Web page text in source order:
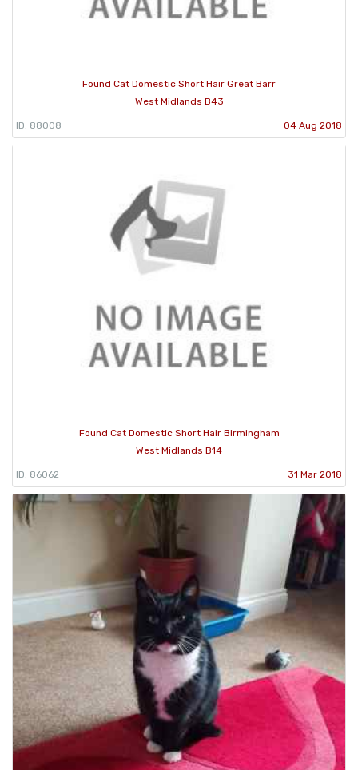
Found Cat Domestic Short Hair Great Barr
West Midlands B43
ID: 88008 04 Aug 2018
Found Cat Domestic Short Hair Birmingham
West Midlands B14
ID: 86062 31 Mar 2018